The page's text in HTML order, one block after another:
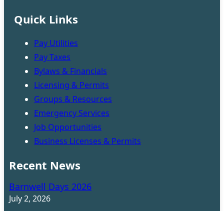
Quick Links
Pay Utilities
Pay Taxes
Bylaws & Financials
Licensing & Permits
Groups & Resources
Emergency Services
Job Opportunities
Business Licenses & Permits
Recent News
Barnwell Days 2026
July 2, 2026